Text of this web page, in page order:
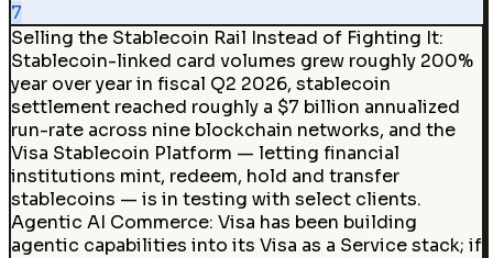
7
Selling the Stablecoin Rail Instead of Fighting It:
Stablecoin-linked card volumes grew roughly 200%
year over year in fiscal Q2 2026, stablecoin
settlement reached roughly a $7 billion annualized
run-rate across nine blockchain networks, and the
Visa Stablecoin Platform — letting financial
institutions mint, redeem, hold and transfer
stablecoins — is in testing with select clients.
Agentic AI Commerce: Visa has been building
agentic capabilities into its Visa as a Service stack; if